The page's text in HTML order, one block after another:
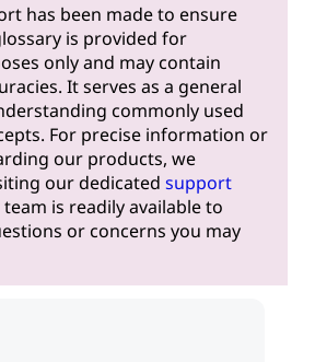
has been made to ensure
is provided for
only and may contain
It serves as a general
commonly used
For precise information or
our products, we
our dedicated support
is readily available to
or concerns you may